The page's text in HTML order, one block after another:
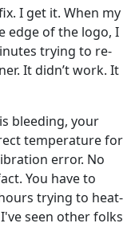
I get it. When my
edge of the logo, I
trying to re-
It didn’t work. It
bleeding, your
temperature for
error. No
You have to
trying to heat-
seen other folks